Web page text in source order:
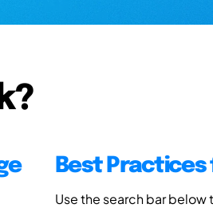
Best
Use the search bar